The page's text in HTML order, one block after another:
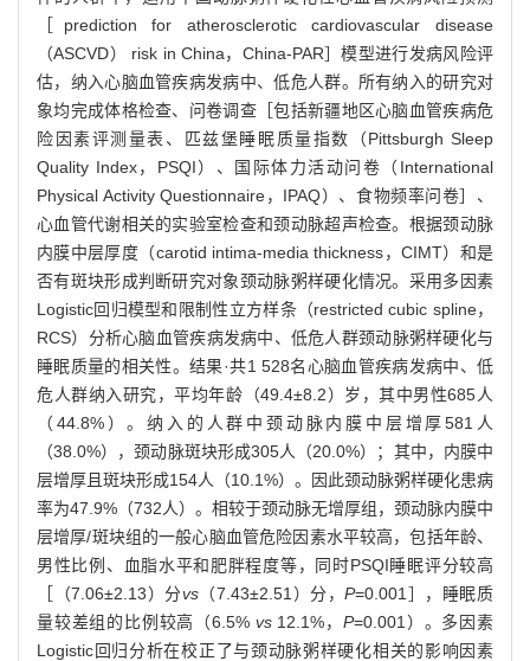
［prediction for atherosclerotic cardiovascular disease
（ASCVD） risk in China，China-PAR］模型进行发病风险评
估，纳入心脑血管疾病发病中、低危人群。所有纳入的研究对
象均完成体格检查、问卷调查［包括新疆地区心脑血管疾病危
险因素评测量表、匹兹堡睡眠质量指数（Pittsburgh Sleep
Quality Index，PSQI）、国际体力活动问卷（International
Physical Activity Questionnaire，IPAQ）、食物频率问卷］、
心血管代谢相关的实验室检查和颈动脉超声检查。根据颈动脉
内膜中层厚度（carotid intima-media thickness，CIMT）和是
否有斑块形成判断研究对象颈动脉粥样硬化情况。采用多因素
Logistic回归模型和限制性立方样条（restricted cubic spline，
RCS）分析心脑血管疾病发病中、低危人群颈动脉粥样硬化与
睡眠质量的相关性。结果·共1 528名心脑血管疾病发病中、低
危人群纳入研究，平均年龄（49.4±8.2）岁，其中男性685人
（44.8%）。纳入的人群中颈动脉内膜中层增厚581人
（38.0%），颈动脉斑块形成305人（20.0%）；其中，内膜中
层增厚且斑块形成154人（10.1%）。因此颈动脉粥样硬化患病
率为47.9%（732人）。相较于颈动脉无增厚组，颈动脉内膜中
层增厚/斑块组的一般心脑血管危险因素水平较高，包括年龄、
男性比例、血脂水平和肥胖程度等，同时PSQI睡眠评分较高
［（7.06±2.13）分vs（7.43±2.51）分，P=0.001］，睡眠质
量较差组的比例较高（6.5% vs12.1%，P=0.001）。多因素
Logistic回归分析在校正了与颈动脉粥样硬化相关的影响因素